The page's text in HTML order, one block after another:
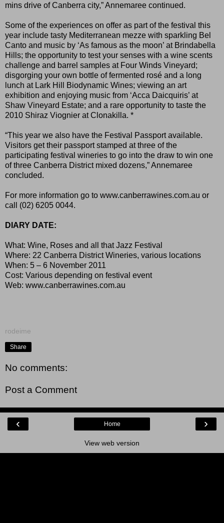
mins drive of Canberra city,” Annemaree continued.
Some of the experiences on offer as part of the festival this
year include tasty Mediterranean mezze with sparkling Bel
Canto and music by ‘As famous as the moon’ at Brindabella
Hills; the opportunity to test your senses with a wine scents
challenge and barrel samples at Four Winds Vineyard;
disgorging your own bottle of fermented rosé and a long
lunch at Lark Hill Biodynamic Wines; viewing an art
exhibition and enjoying music from ‘Acca Daicquiris’ at
Shaw Vineyard Estate; and a rare opportunity to taste the
2010 Shiraz Viognier at Clonakilla. *
“This year we also have the Festival Passport available.
Visitors get their passport stamped at three of the
participating festival wineries to go into the draw to win one
of three Canberra District mixed dozens,” Annemaree
concluded.
For more information go to www.canberrawines.com.au or
call (02) 6205 0044.
DIARY DATE:
What: Wine, Roses and all that Jazz Festival
Where: 22 Canberra District Wineries, various locations
When: 5 – 6 November 2011
Cost: Various depending on festival event
Web: www.canberrawines.com.au
rodeime
Share
No comments:
Post a Comment
‹ ›
Home
View web version